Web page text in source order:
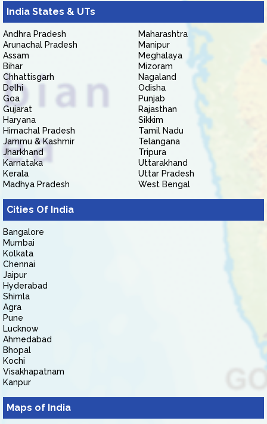
India States & UTs
Andhra Pradesh
Arunachal Pradesh
Assam
Bihar
Chhattisgarh
Delhi
Goa
Gujarat
Haryana
Himachal Pradesh
Jammu & Kashmir
Jharkhand
Karnataka
Kerala
Madhya Pradesh
Maharashtra
Manipur
Meghalaya
Mizoram
Nagaland
Odisha
Punjab
Rajasthan
Sikkim
Tamil Nadu
Telangana
Tripura
Uttarakhand
Uttar Pradesh
West Bengal
Cities Of India
Bangalore
Mumbai
Kolkata
Chennai
Jaipur
Hyderabad
Shimla
Agra
Pune
Lucknow
Ahmedabad
Bhopal
Kochi
Visakhapatnam
Kanpur
Maps of India